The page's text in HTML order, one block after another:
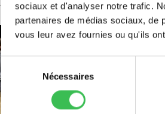
sociaux et d'analyser notre trafic.
partenaires de médias sociaux, de
vous leur avez fournies ou qu'ils
Sélection
du
consentement
Nécessaires